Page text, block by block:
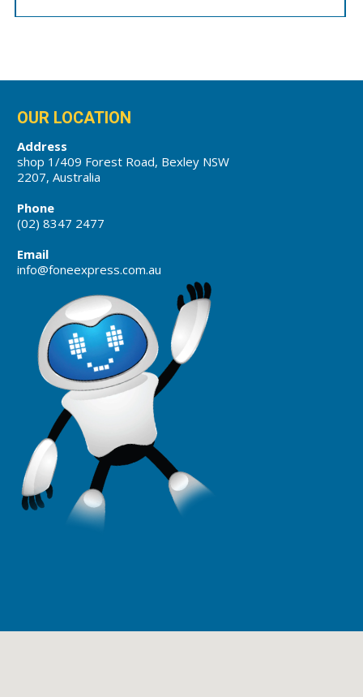
OUR LOCATION
Address
shop 1/409 Forest Road, Bexley NSW
2207, Australia
Phone
(02) 8347 2477
Email
info@foneexpress.com.au